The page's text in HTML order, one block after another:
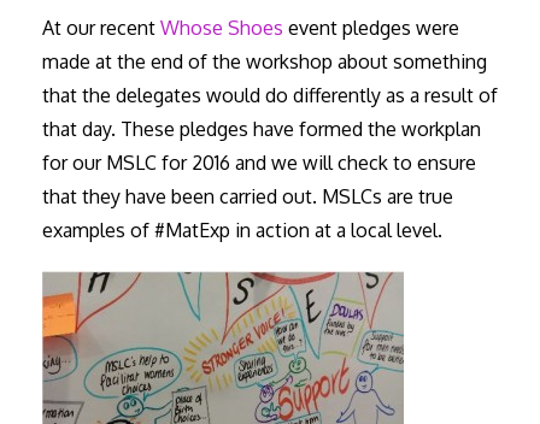
At our recent Whose Shoes event pledges were
made at the end of the workshop about something
that the delegates would do differently as a result of
that day. These pledges have formed the workplan
for our MSLC for 2016 and we will check to ensure
that they have been carried out. MSLCs are true
examples of #MatExp in action at a local level.